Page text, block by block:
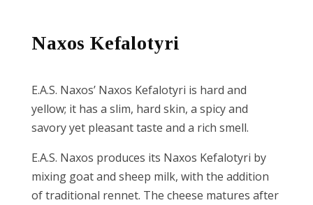
all
options
Naxos Kefalotyri
E.A.S. Naxos’ Naxos Kefalotyri is hard and
yellow; it has a slim, hard skin, a spicy and
savory yet pleasant taste and a rich smell.
E.A.S. Naxos produces its Naxos Kefalotyri by
mixing goat and sheep milk, with the addition
of traditional rennet. The cheese matures after